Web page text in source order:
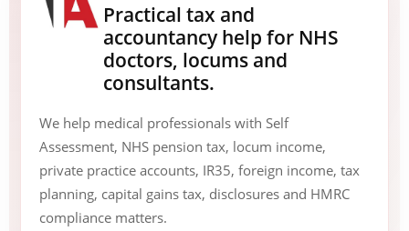
Practical tax and
accountancy help for NHS
doctors, locums and
consultants.
We help medical professionals with Self
Assessment, NHS pension tax, locum income,
private practice accounts, IR35, foreign income, tax
planning, capital gains tax, disclosures and HMRC
compliance matters.